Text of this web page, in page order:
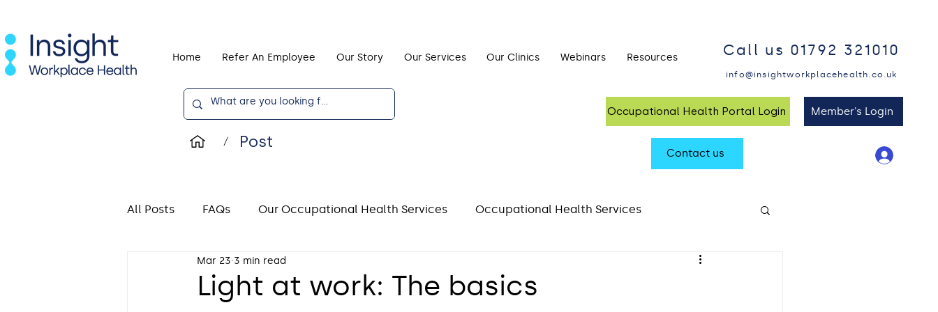
Home Refer An Employee Our Story Our Services Our Clinics Webinars Resources Blog and Insights
/ Post
Call us 01792 321010
info@insightworkplacehealth.co.uk
Occupational Health Portal Login Member's Login
Contact us
All Posts FAQs Our Occupational Health Services Occupational Health Services
Display Screen Equipment (DSE)
Light at work: The basics
Mar 23 3 min read